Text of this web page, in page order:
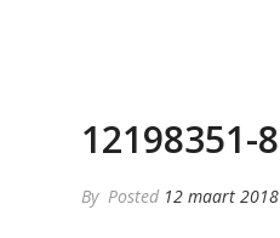
12198351-8
By Posted 12 maart 2018